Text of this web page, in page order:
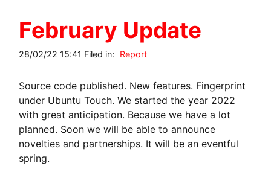
February Update
28/02/22 15:41 Filed in: Report
Source code published. New features. Fingerprint
under Ubuntu Touch. We started the year 2022
with great anticipation. Because we have a lot
planned. Soon we will be able to announce
novelties and partnerships. It will be an eventful
spring.